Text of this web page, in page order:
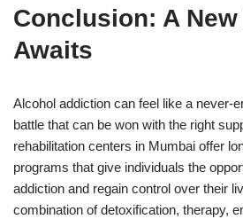
Conclusion: A
Awaits
Alcohol addiction can feel like a never-
battle that can be won with the right
rehabilitation centers in Mumbai offer
programs that give individuals the
addiction and regain control over their
combination of detoxification, therapy,